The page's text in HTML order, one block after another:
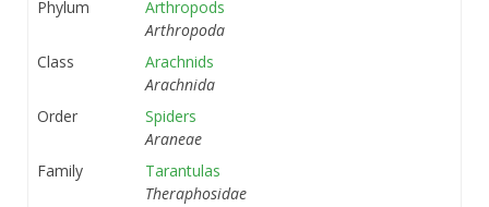
Phylum
Arthropods
Arthropoda
Class
Arachnids
Arachnida
Order
Spiders
Araneae
Family
Tarantulas
Theraphosidae